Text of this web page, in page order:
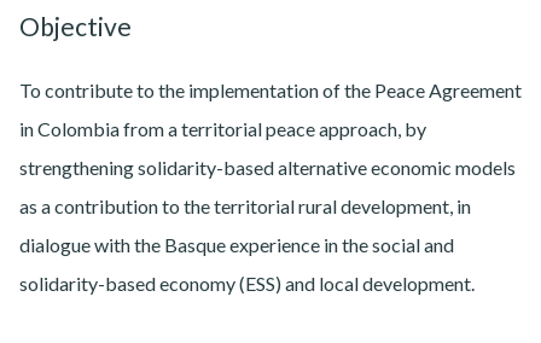
Objective
To contribute to the implementation of the Peace Agreement
in Colombia from a territorial peace approach, by
strengthening solidarity-based alternative economic models
as a contribution to the territorial rural development, in
dialogue with the Basque experience in the social and
solidarity-based economy (ESS) and local development.